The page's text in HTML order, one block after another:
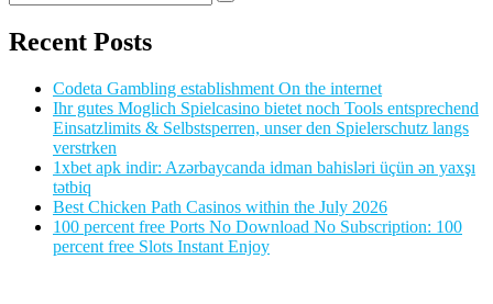
Recent Posts
Codeta Gambling establishment On the internet
Ihr gutes Moglich Spielcasino bietet noch Tools entsprechend
Einsatzlimits & Selbstsperren, unser den Spielerschutz langs
verstrken
1xbet apk indir: Azərbaycanda idman bahisləri üçün ən yaxşı
tətbiq
Best Chicken Path Casinos within the July 2026
100 percent free Ports No Download No Subscription: 100
percent free Slots Instant Enjoy